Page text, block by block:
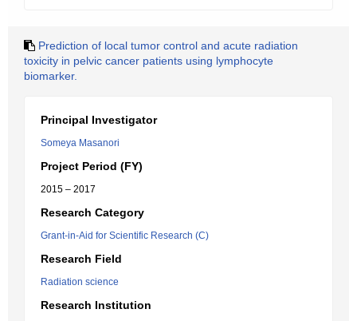
Prediction of local tumor control and acute radiation
toxicity in pelvic cancer patients using lymphocyte
biomarker.
Principal Investigator
Someya Masanori
Project Period (FY)
2015 – 2017
Research Category
Grant-in-Aid for Scientific Research (C)
Research Field
Radiation science
Research Institution